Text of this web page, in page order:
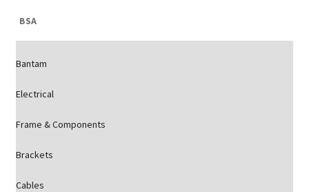
BSA
Bantam
Electrical
Frame & Components
Brackets
Cables